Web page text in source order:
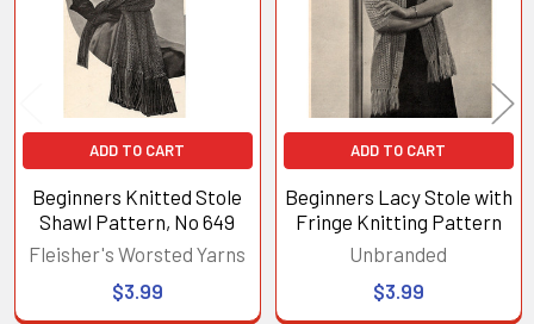
ADD TO CART
Beginners Knitted Stole
Shawl Pattern, No 649
Fleisher's Worsted Yarns
$3.99
ADD TO CART
Beginners Lacy Stole with
Fringe Knitting Pattern
Unbranded
$3.99